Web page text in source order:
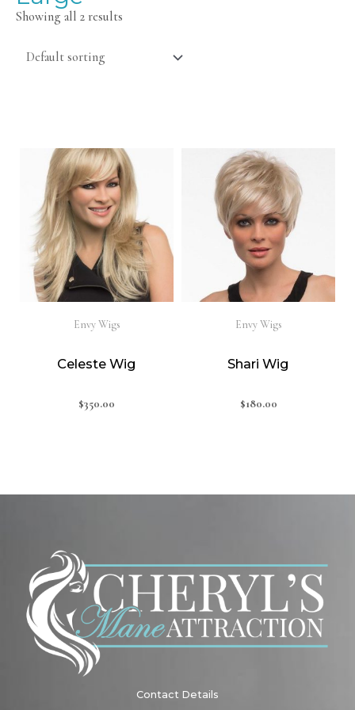
Showing all 2 results
Envy Wigs
Celeste Wig
$350.00
Envy Wigs
Shari Wig
$180.00
Contact Details